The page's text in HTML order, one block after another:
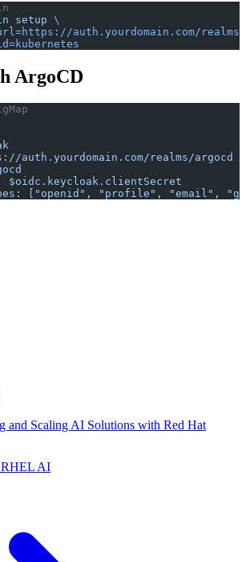
setup \
auth.yourdomain.com/
ArgoCD
auth.yourdomain.com/realms/argocd
$oidc.keycloak.clientSecret
["openid", "profile", "email",
and Scaling AI Solutions with Red Hat
RHEL AI